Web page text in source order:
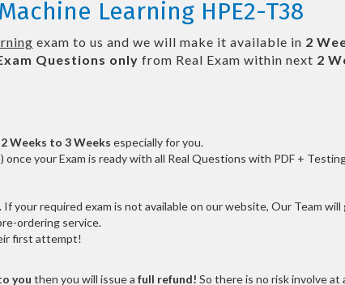
Learning HPE2-T38
exam to us and we will make it available in 2
Questions only from Real Exam within next 2
2 Weeks to 3 Weeks especially for you.
once your Exam is ready with all Real Questions with PDF +
your required exam is not available on our website, Our Team
ordering service.
first attempt!
you then you will issue a full refund! So there is no risk involve at